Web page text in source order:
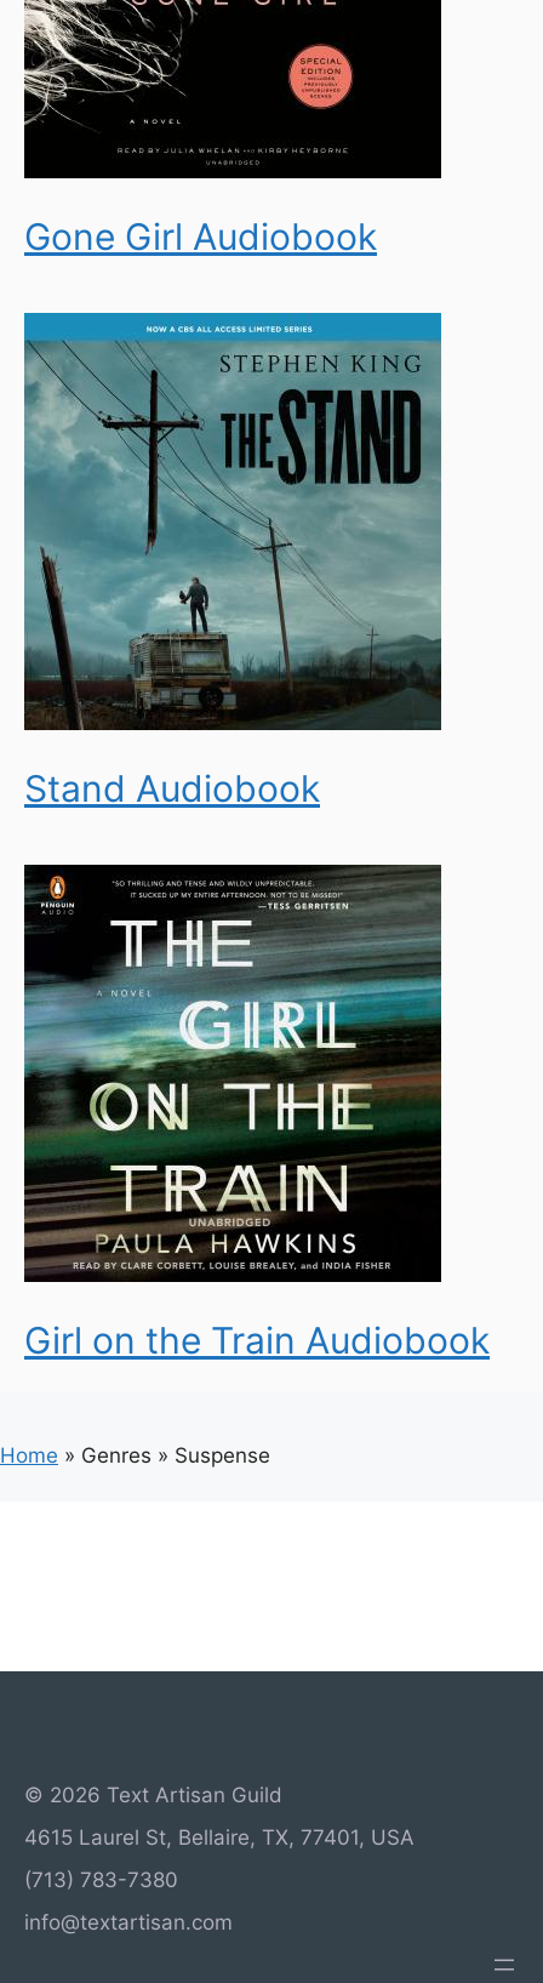
Gone Girl Audiobook
Stand Audiobook
Girl on the Train Audiobook
Home » Genres » Suspense
© 2026 Text Artisan Guild
4615 Laurel St, Bellaire, TX, 77401, USA
(713) 783-7380
info@textartisan.com